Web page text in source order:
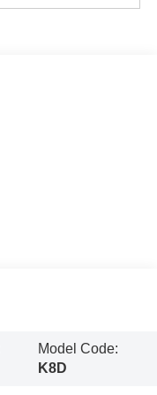
Model Code:
K8D